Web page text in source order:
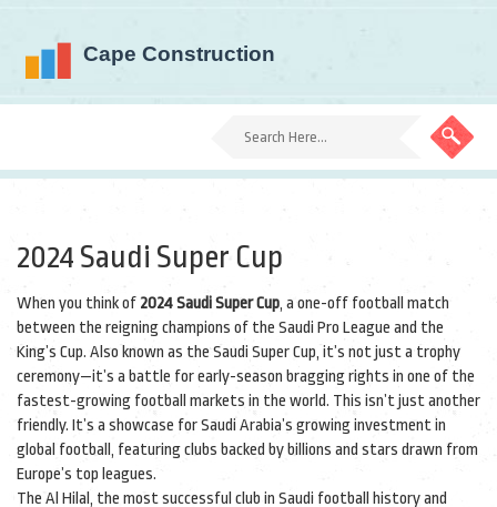
2024 Saudi Super Cup
When you think of 2024 Saudi Super Cup, a one-off football match
between the reigning champions of the Saudi Pro League and the
King’s Cup. Also known as the Saudi Super Cup, it’s not just a trophy
ceremony—it’s a battle for early-season bragging rights in one of the
fastest-growing football markets in the world. This isn’t just another
friendly. It’s a showcase for Saudi Arabia’s growing investment in
global football, featuring clubs backed by billions and stars drawn from
Europe’s top leagues.
The Al Hilal , the most successful club in Saudi football history and